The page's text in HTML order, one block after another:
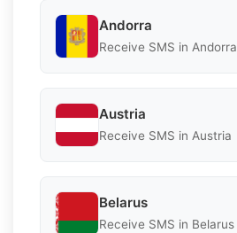
Andorra
Receive SMS in Andorra
Austria
Receive SMS in Austria
Belarus
Receive SMS in Belarus